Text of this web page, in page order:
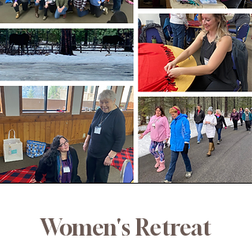
Women's Retreat